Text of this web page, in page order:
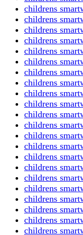
childrens
childrens
childrens
childrens
childrens
childrens
childrens
childrens
childrens
childrens
childrens
childrens
childrens
childrens
childrens
childrens
childrens
childrens
childrens
childrens
childrens
childrens